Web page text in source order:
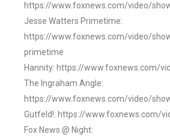
https://www.foxnews.com/video/
Jesse Watters Primetime:
https://www.foxnews.com/video/
primetime
Hannity: https://www.foxnews.com/
The Ingraham Angle:
https://www.foxnews.com/video/
Gutfeld!: https://www.foxnews.com/
Fox News @ Night: